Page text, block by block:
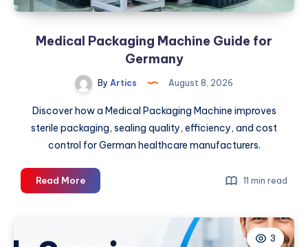
Needs
Medical Packaging Machine Guide for
Germany
By Artics August 8, 2026
Discover how a Medical Packaging Machine improves
sterile packaging, sealing quality, efficiency, and cost
control for German healthcare manufacturers.
Read MoreMedical
Packaging
11 min read
3